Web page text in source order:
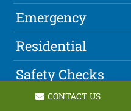
Emergency
Residential
Safety Checks
Ceiling Fans
CONTACT US